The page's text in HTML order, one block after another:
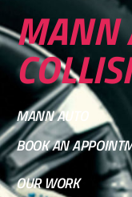
MANN
MANN AUTO
BOOK AN
OUR WORK